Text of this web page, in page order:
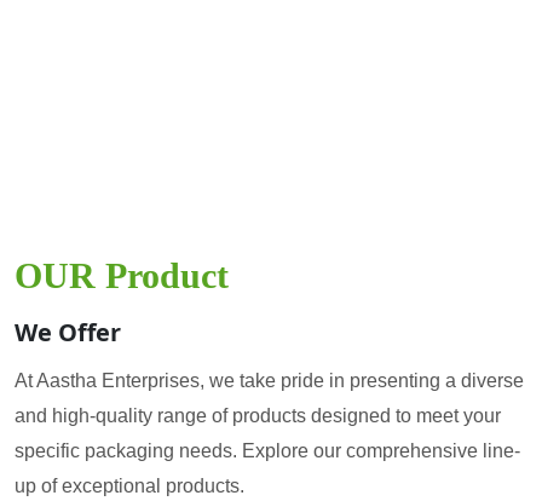
OUR Product
We Offer
At Aastha Enterprises, we take pride in presenting a diverse
and high-quality range of products designed to meet your
specific packaging needs. Explore our comprehensive line-
up of exceptional products.